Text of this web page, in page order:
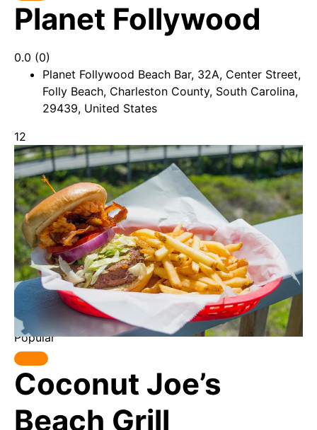
Planet Follywood
0.0 (0)
Planet Follywood Beach Bar, 32A, Center Street,
Folly Beach, Charleston County, South Carolina,
29439, United States
12
Popular
Coconut Joe’s
Beach Grill